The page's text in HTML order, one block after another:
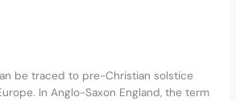
be traced to pre-Christian solstice
In Anglo-Saxon England, the term